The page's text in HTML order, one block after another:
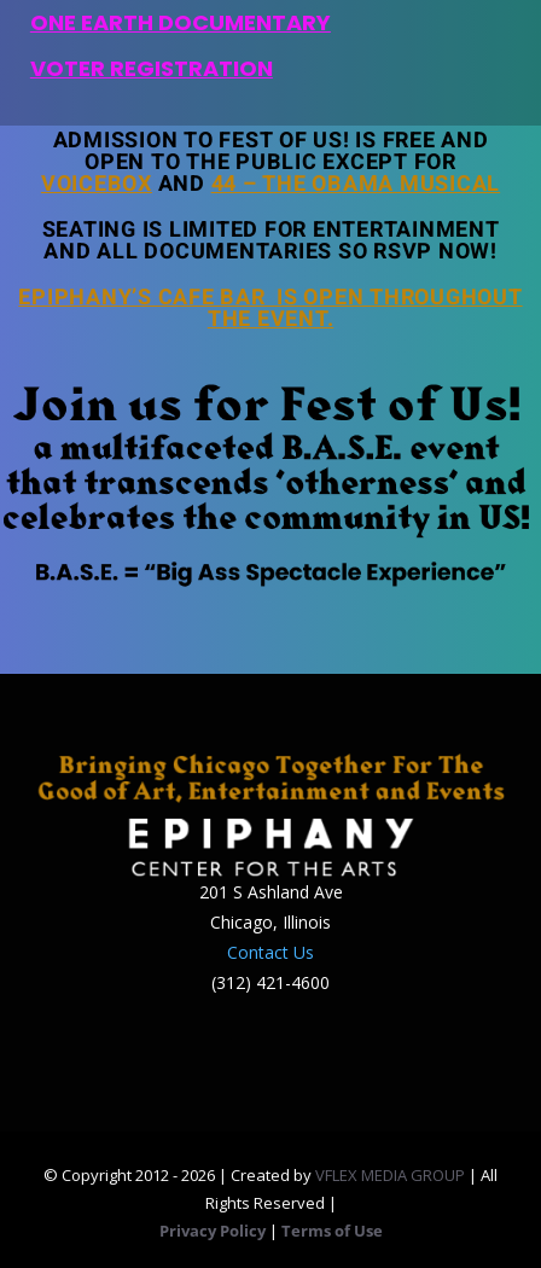
ONE EARTH DOCUMENTARY
VOTER REGISTRATION
ADMISSION TO FEST OF US! IS FREE AND
OPEN TO THE PUBLIC EXCEPT FOR
VOICEBOXAND44 – THE OBAMA MUSICAL
SEATING IS LIMITED FOR ENTERTAINMENT
AND ALL DOCUMENTARIES SO RSVP NOW!
EPIPHANY’S CAFE BAR IS OPEN THROUGHOUT
THE EVENT.
201 S Ashland Ave
Chicago, Illinois
Contact Us
(312) 421-4600
© Copyright 2012 -2026 | Created byVFLEX MEDIA GROUP | All
Rights Reserved |
Privacy Policy | Terms of Use